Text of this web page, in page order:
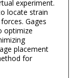
experiment.
locate strain
Gages
optimize
placement
for